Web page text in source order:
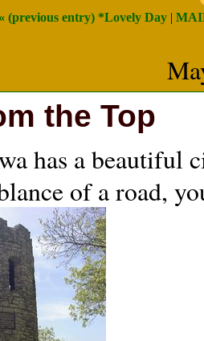
« (previous entry) *Lovely Day|
the Top
has a beautiful
of a road,